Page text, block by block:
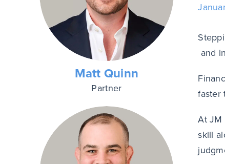
Matt Quinn
Partner
and
faster
At JM
skill